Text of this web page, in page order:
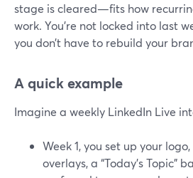
stage is cleared—fits how
work. You’re not locked into last
you don’t have to rebuild your
A quick example
Imagine a weekly LinkedIn Live
Week 1, you set up your
overlays, a “Today’s Topic”